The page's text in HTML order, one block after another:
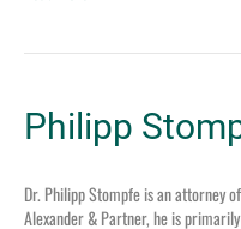
Philipp
Dr. Philipp Stompfe is an attorney
Alexander & Partner, he is